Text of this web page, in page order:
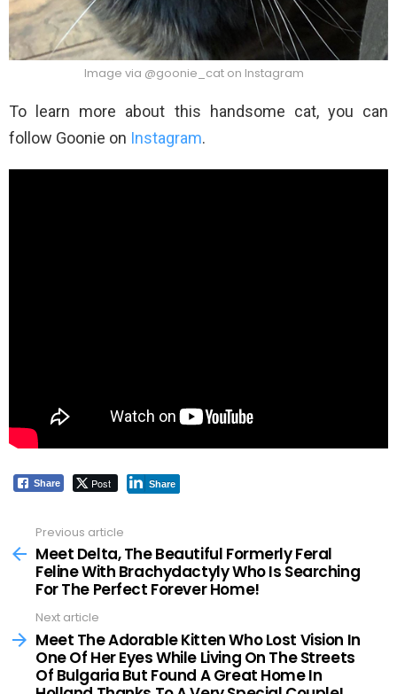
Image via @goonie_cat on Instagram
To learn more about this handsome cat, you can
follow Goonie on Instagram.
Share Post Share
more
Previous article
Meet Delta, The Beautiful Formerly Feral
Feline With Brachydactyly Who Is Searching
For The Perfect Forever Home!
Next article
Meet The Adorable Kitten Who Lost Vision In
One Of Her Eyes While Living On The Streets
Of Bulgaria But Found A Great Home In